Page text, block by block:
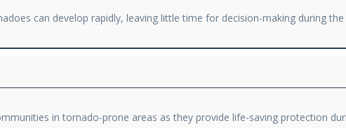
can develop rapidly, leaving little time for decision-making during
in tornado-prone areas as they provide life-saving protection